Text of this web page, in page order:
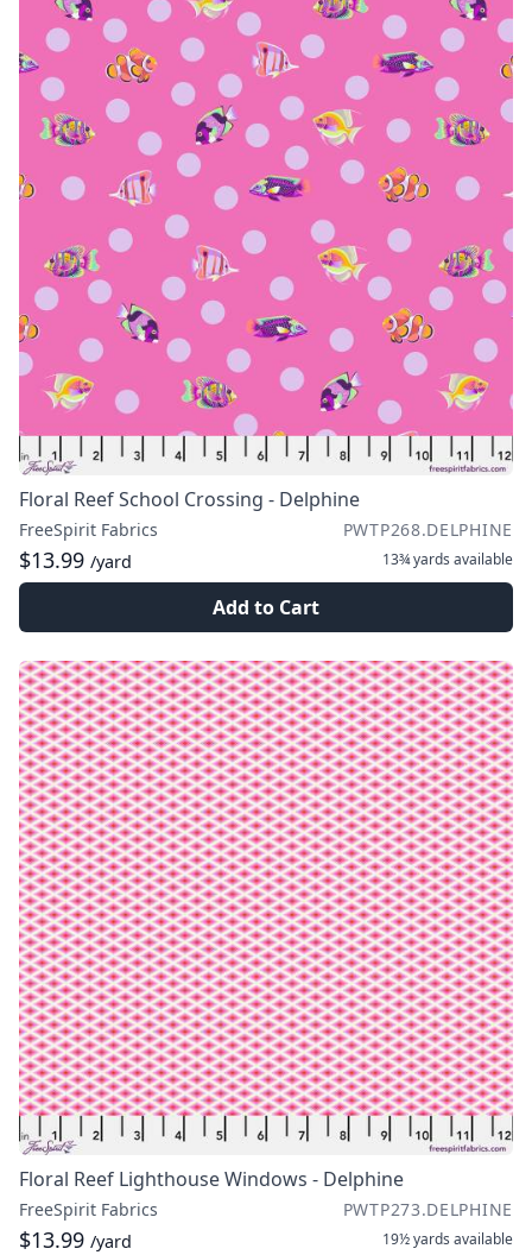
Floral Reef School Crossing - Delphine
FreeSpirit Fabrics PWTP268.DELPHINE
$13.99 /yard 13¾ yards available
Add to Cart
Floral Reef Lighthouse Windows - Delphine
FreeSpirit Fabrics PWTP273.DELPHINE
$13.99 /yard 19½ yards available